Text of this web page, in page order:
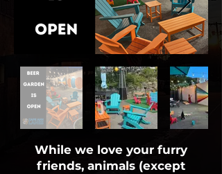
While we love your furry
friends, animals (except